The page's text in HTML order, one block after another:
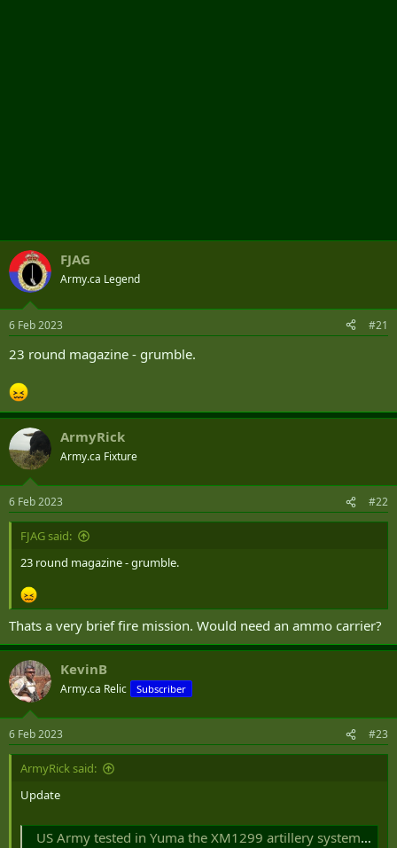
FJAG
Army.ca Legend
6 Feb 2023 #21
23 round magazine - grumble.
ArmyRick
Army.ca Fixture
6 Feb 2023 #22
FJAG said:
23 round magazine - grumble.
Thats a very brief fire mission. Would need an ammo carrier?
KevinB
Army.ca Relic Subscriber
6 Feb 2023 #23
ArmyRick said:
Update
US Army tested in Yuma the XM1299 artillery system prototypes